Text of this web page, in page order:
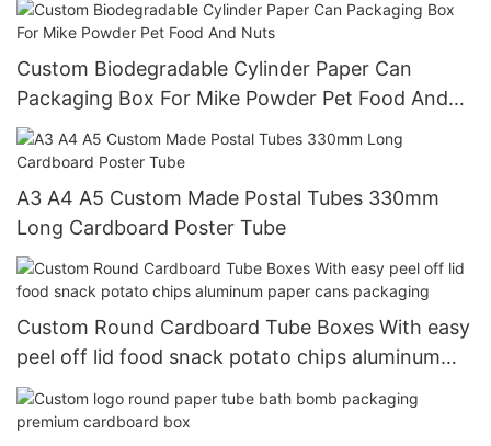
Custom Biodegradable Cylinder Paper Can
Packaging Box For Mike Powder Pet Food And
Nuts
A3 A4 A5 Custom Made Postal Tubes 330mm
Long Cardboard Poster Tube
Custom Round Cardboard Tube Boxes With easy
peel off lid food snack potato chips aluminum
paper cans packaging